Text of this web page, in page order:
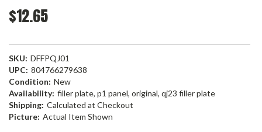
$12.65
SKU: DFFPQJ01
UPC: 804766279638
Condition: New
Availability: filler plate, p1 panel, original, qj23 filler plate
Shipping: Calculated at Checkout
Picture: Actual Item Shown